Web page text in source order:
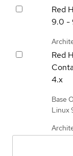
Red
9.0 -
Red
4.x
Base
Linux